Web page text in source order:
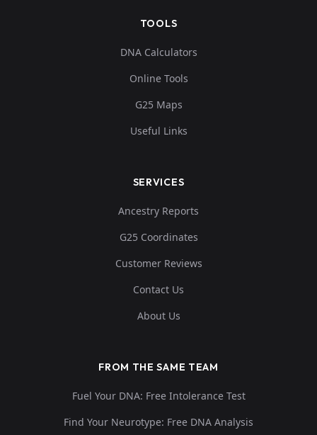
TOOLS
DNA Calculators
Online Tools
G25 Maps
Useful Links
SERVICES
Ancestry Reports
G25 Coordinates
Customer Reviews
Contact Us
About Us
FROM THE SAME TEAM
Fuel Your DNA: Free Intolerance Test
Find Your Neurotype: Free DNA Analysis